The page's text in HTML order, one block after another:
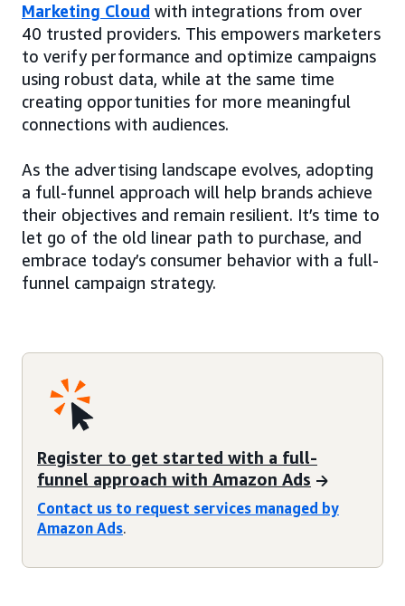
Marketing Cloud with integrations from over
40 trusted providers. This empowers marketers
to verify performance and optimize campaigns
using robust data, while at the same time
creating opportunities for more meaningful
connections with audiences.
As the advertising landscape evolves, adopting
a full-funnel approach will help brands achieve
their objectives and remain resilient. It’s time to
let go of the old linear path to purchase, and
embrace today’s consumer behavior with a full-
funnel campaign strategy.
Register to get started with a full-
funnel approach with Amazon Ads
Contact us to request services managed by
Amazon Ads.